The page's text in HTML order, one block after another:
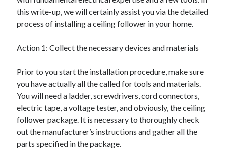
November 2023
October 2023
September 2023
September 2020
June 2020
May 2020
April 2020
March 2020
February 2020
January 2020
this write-up, we will certainly assist you via the detailed
process of installing a ceiling follower in your home.
Action 1: Collect the necessary devices and materials
Prior to you start the installation procedure, make sure
you have actually all the called for tools and materials.
You will need a ladder, screwdrivers, cord connectors,
electric tape, a voltage tester, and obviously, the ceiling
follower package. It is necessary to thoroughly check
out the manufacturer’s instructions and gather all the
parts specified in the package.